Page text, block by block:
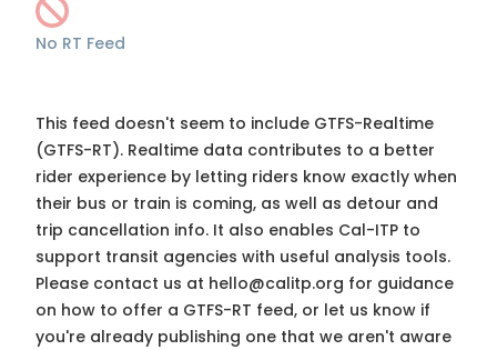
No RT Feed
This feed doesn't seem to include GTFS-Realtime
(GTFS-RT). Realtime data contributes to a better
rider experience by letting riders know exactly when
their bus or train is coming, as well as detour and
trip cancellation info. It also enables Cal-ITP to
support transit agencies with useful analysis tools.
Please contact us at hello@calitp.org for guidance
on how to offer a GTFS-RT feed, or let us know if
you're already publishing one that we aren't aware